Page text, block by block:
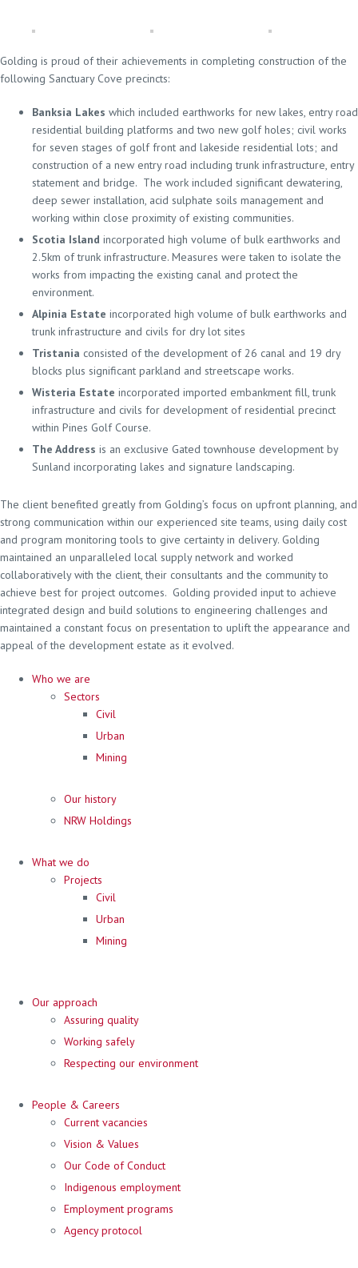
Golding is proud of their achievements in completing construction of the
following Sanctuary Cove precincts:
Banksia Lakes which included earthworks for new lakes, entry road
residential building platforms and two new golf holes; civil works
for seven stages of golf front and lakeside residential lots; and
construction of a new entry road including trunk infrastructure, entry
statement and bridge. The work included significant dewatering,
deep sewer installation, acid sulphate soils management and
working within close proximity of existing communities.
Scotia Island incorporated high volume of bulk earthworks and
2.5km of trunk infrastructure. Measures were taken to isolate the
works from impacting the existing canal and protect the
environment.
Alpinia Estate incorporated high volume of bulk earthworks and
trunk infrastructure and civils for dry lot sites
Tristania consisted of the development of 26 canal and 19 dry
blocks plus significant parkland and streetscape works.
Wisteria Estate incorporated imported embankment fill, trunk
infrastructure and civils for development of residential precinct
within Pines Golf Course.
The Address is an exclusive Gated townhouse development by
Sunland incorporating lakes and signature landscaping.
The client benefited greatly from Golding’s focus on upfront planning, and
strong communication within our experienced site teams, using daily cost
and program monitoring tools to give certainty in delivery. Golding
maintained an unparalleled local supply network and worked
collaboratively with the client, their consultants and the community to
achieve best for project outcomes. Golding provided input to achieve
integrated design and build solutions to engineering challenges and
maintained a constant focus on presentation to uplift the appearance and
appeal of the development estate as it evolved.
Who we are
Sectors
Civil
Urban
Mining
Our history
NRW Holdings
What we do
Projects
Civil
Urban
Mining
Our approach
Assuring quality
Working safely
Respecting our environment
People & Careers
Current vacancies
Vision & Values
Our Code of Conduct
Indigenous employment
Employment programs
Agency protocol